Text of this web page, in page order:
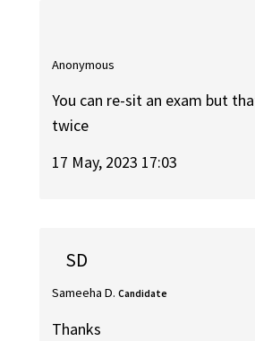
Anonymous
You can re-sit an exam but
twice
17 May, 2023 17:03
SD
Sameeha D. Candidate
Thanks